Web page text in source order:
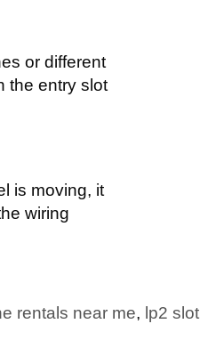
or different
the entry slot
is moving, it
wiring
rentals near me, lp2 slot